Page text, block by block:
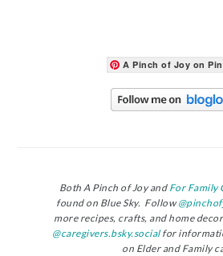
A Pinch of Joy on
Both A Pinch of Joy andFor Family
found on Blue Sky. Follow
more recipes, crafts, and home
@caregivers.bsky.socialfor
on Elder and Family